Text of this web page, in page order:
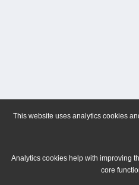
This website uses analytics cookies
Analytics cookies help with improving
core